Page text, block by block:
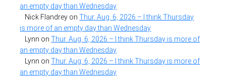
an empty day than Wednesday
Nick Flandrey onThur. Aug. 6, 2026 – I think Thursday
is more of an empty day than Wednesday
Lynn onThur. Aug. 6, 2026 – I think Thursday is more of
an empty day than Wednesday
Lynn onThur. Aug. 6, 2026 – I think Thursday is more of
an empty day than Wednesday